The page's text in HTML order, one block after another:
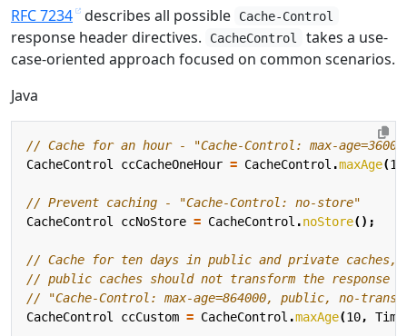
RFC 7234 describes all possible Cache-Control
response header directives. CacheControl
takes a use-
case-oriented approach focused on common scenarios.
Java
// Cache for an hour - "Cache-Control: max-age=3600"
CacheControl
ccCacheOneHour = CacheControl .maxAge(1
// Prevent caching - "Cache-Control: no-store"
CacheControl
ccNoStore = CacheControl .noStore();
// Cache for ten days in public and private caches,
// public caches should not transform the response
// "Cache-Control: max-age=864000, public, no-
CacheControl
ccCustom = CacheControl .maxAge(10,